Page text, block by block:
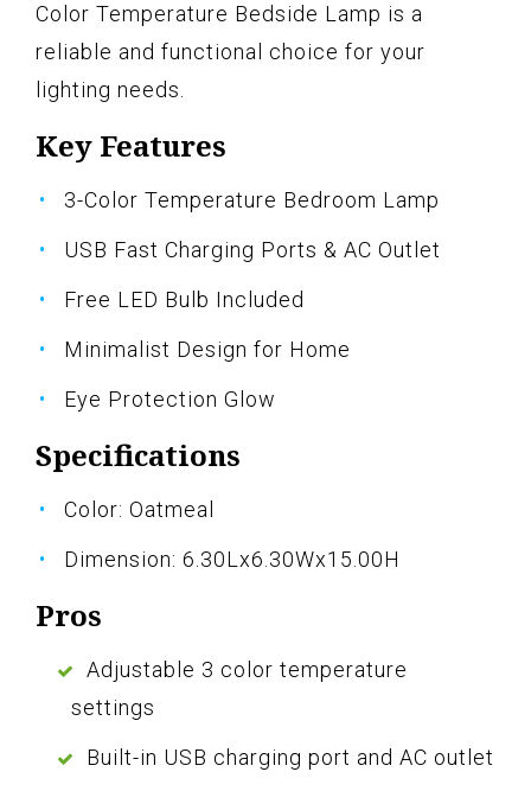
Color Temperature Bedside Lamp is a
reliable and functional choice for your
lighting needs.
Key Features
3-Color Temperature Bedroom Lamp
USB Fast Charging Ports & AC Outlet
Free LED Bulb Included
Minimalist Design for Home
Eye Protection Glow
Specifications
Color: Oatmeal
Dimension: 6.30Lx6.30Wx15.00H
Pros
Adjustable 3 color temperature
settings
Built-in USB charging port and AC outlet